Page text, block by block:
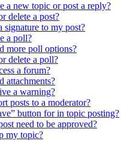
a new topic or post a reply?
delete a post?
signature to my post?
a poll?
more poll options?
delete a poll?
a forum?
attachments?
a warning?
posts to a moderator?
button for in topic posting?
need to be approved?
my topic?